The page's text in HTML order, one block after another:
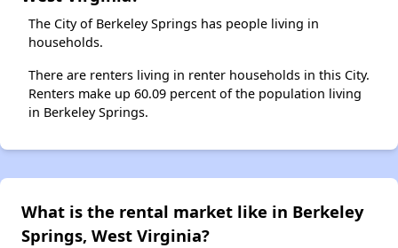
The City of Berkeley Springs has people living in
households.
There are renters living in renter households in this City.
Renters make up 60.09 percent of the population living
in Berkeley Springs.
What is the rental market like in Berkeley
Springs, West Virginia?